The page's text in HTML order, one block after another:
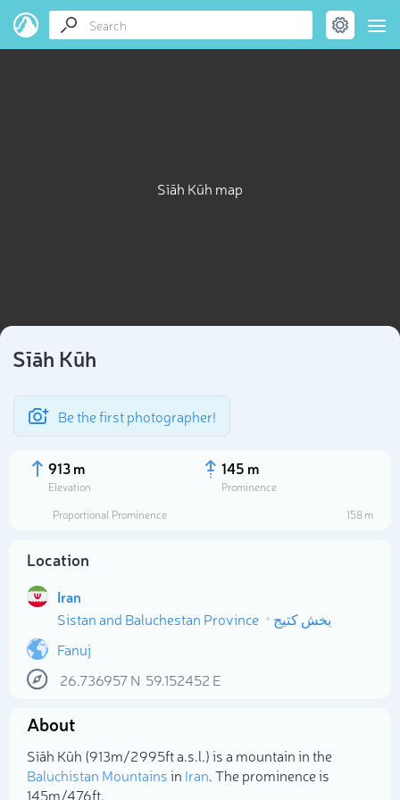
Sīāh Kūh map
Sīāh Kūh
Be the first photographer!
913 m
Elevation
145 m
Prominence
Proportional Prominence
158 m
Location
Iran
Sistan and Baluchestan Province
بخش کتیج
Fanuj
26.736957N 59.152452 E
About
Sīāh Kūh (913m/2 995ft a.s.l.) is a mountain in the
Baluchistan Mountainsin Iran. The prominence is
145m/476ft.